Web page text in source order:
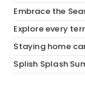
Embrace the
Explore every
Staying home
Splish Splash